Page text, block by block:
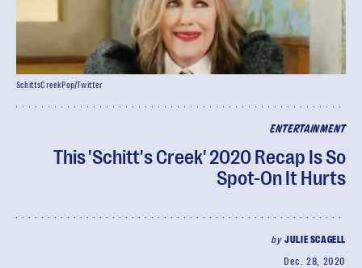
ENTERTAINMENT
This 'Schitt's Creek' 2020 Recap Is So
Spot-On It Hurts
byJULIE SCAGELL
Dec. 28, 2020
SchittsCreekPop/Twitter